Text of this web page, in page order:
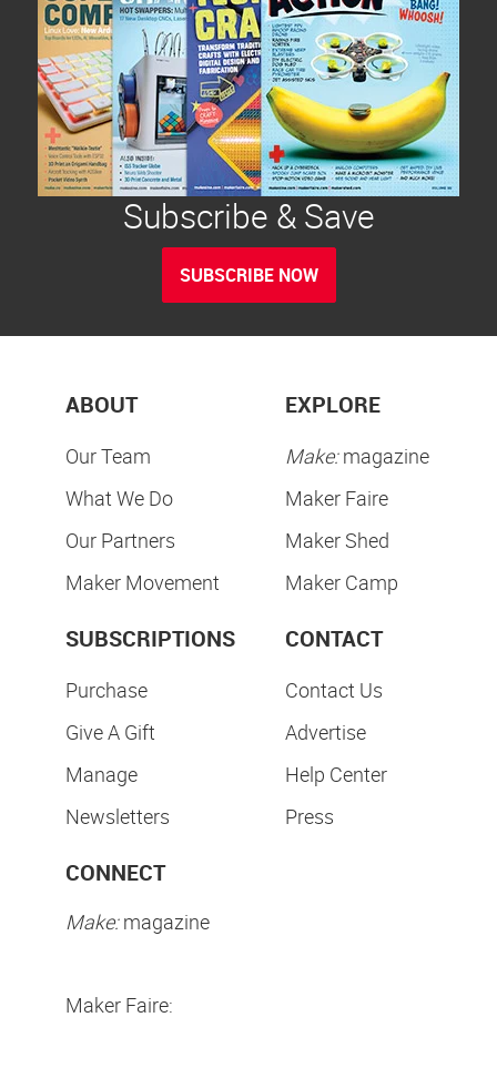
Subscribe & Save
SUBSCRIBE NOW
ABOUT
Our Team
What We Do
Our Partners
Maker Movement
EXPLORE
Make:magazine
Maker Faire
Maker Shed
Maker Camp
SUBSCRIPTIONS
Purchase
Give A Gift
Manage
Newsletters
CONTACT
Contact Us
Advertise
Help Center
Press
CONNECT
Make:magazine
Maker Faire: